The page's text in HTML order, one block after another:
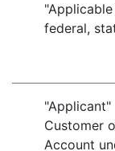
federal,
"Applicant"
Customer
Account